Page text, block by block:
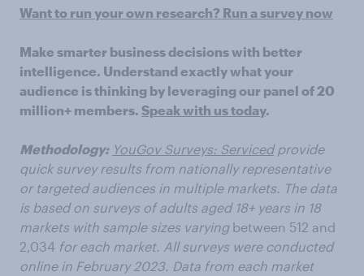
Want to run your own research? Run a survey now
Make smarter business decisions with better
intelligence. Understand exactly what your
audience is thinking by leveraging our panel of 20
million+ members. Speak with us today.
Methodology: YouGov Surveys: Serviced provide
quick survey results from nationally representative
or targeted audiences in multiple markets. The data
is based on surveys of adults aged 18+ years in 18
markets with sample sizes varying between 512 and
2,034 for each market. All surveys were conducted
online in February 2023. Data from each market